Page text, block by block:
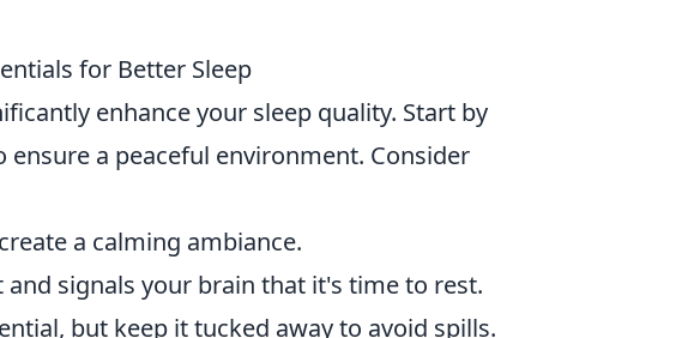
for Better Sleep
enhance your sleep quality. Start by
ensure a peaceful environment. Consider
a calming ambiance.
signals your brain that it's time to rest.
but keep it tucked away to avoid spills.